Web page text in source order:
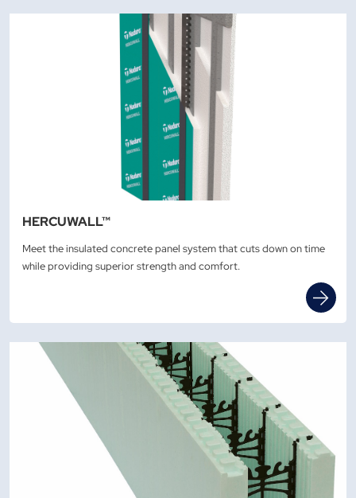
HERCUWALL™
Meet the insulated concrete panel system that cuts down on time
while providing superior strength and comfort.